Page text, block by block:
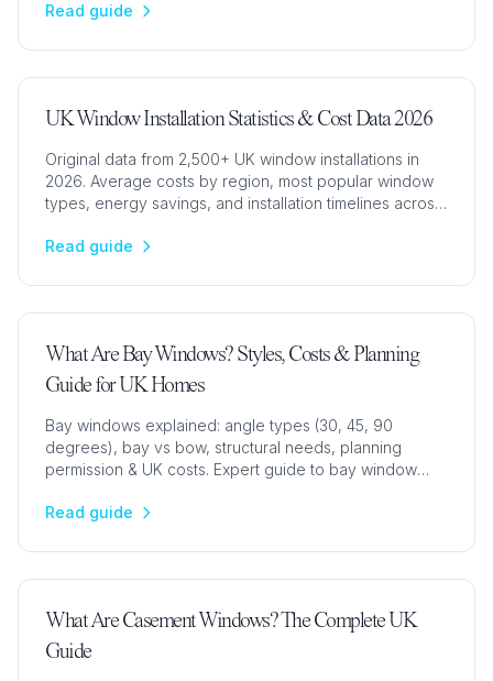
Read guide
UK Window Installation Statistics & Cost Data 2026
Original data from 2,500+ UK window installations in
2026. Average costs by region, most popular window
types, energy savings, and installation timelines across
Read guide
What Are Bay Windows? Styles, Costs & Planning
Guide for UK Homes
Bay windows explained: angle types (30, 45, 90
degrees), bay vs bow, structural needs, planning
permission & UK costs. Expert guide to bay window
Read guide
What Are Casement Windows? The Complete UK
Guide